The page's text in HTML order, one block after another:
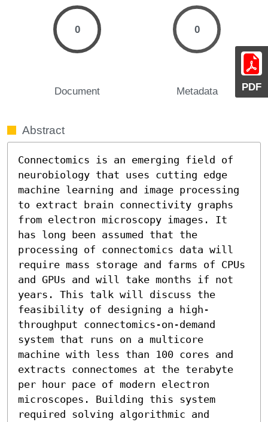
PDF
0
Document
0
Metadata
Abstract
Connectomics is an emerging field of
neurobiology that uses cutting edge
machine learning and image processing
to extract brain connectivity graphs
from electron microscopy images. It
has long been assumed that the
processing of connectomics data will
require mass storage and farms of CPUs
and GPUs and will take months if not
years. This talk will discuss the
feasibility of designing a high-
throughput connectomics-on-demand
system that runs on a multicore
machine with less than 100 cores and
extracts connectomes at the terabyte
per hour pace of modern electron
microscopes. Building this system
required solving algorithmic and